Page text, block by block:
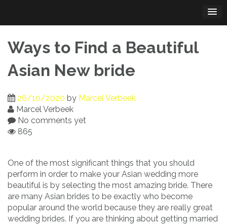
content
Ways to Find a Beautiful
Asian New bride
26/10/2020 by Marcel Verbeek
Marcel Verbeek
No comments yet
865
One of the most significant things that you should
perform in order to make your Asian wedding more
beautiful is by selecting the most amazing bride. There
are many Asian brides to be exactly who become
popular around the world because they are really great
wedding brides. If you are thinking about getting married